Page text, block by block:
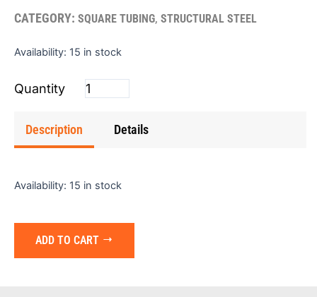
CATEGORY: SQUARE TUBING, STRUCTURAL STEEL
Availability: 15 in stock
Square
(Bare)
3"x3"x3/16"x24'
Description Details
Availability: 15 in stock
ADD TO CART